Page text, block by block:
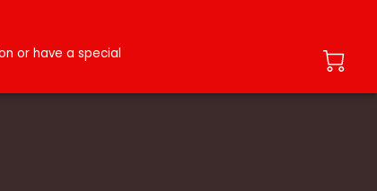
or have a special